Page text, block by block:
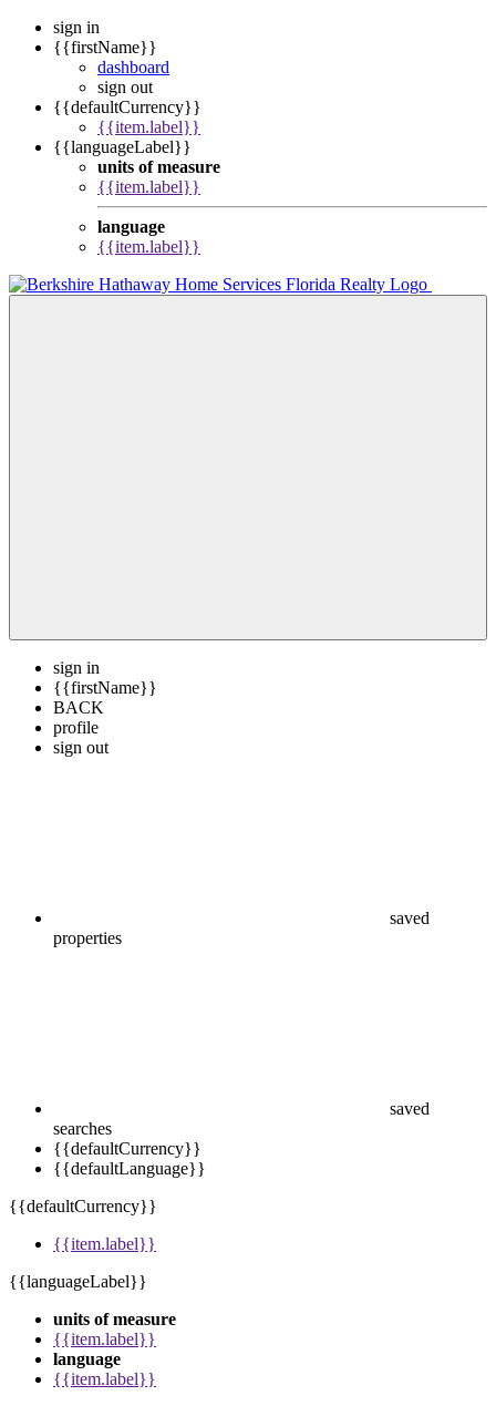
sign in
{{firstName}}
dashboard
sign out
{{defaultCurrency}}
{{item.label}}
{{languageLabel}}
units of measure
{{item.label}}
language
{{item.label}}
sign in
{{firstName}}
BACK
profile
sign out
saved
properties
saved
searches
{{defaultCurrency}}
{{defaultLanguage}}
{{defaultCurrency}}
{{item.label}}
{{languageLabel}}
units of measure
{{item.label}}
language
{{item.label}}